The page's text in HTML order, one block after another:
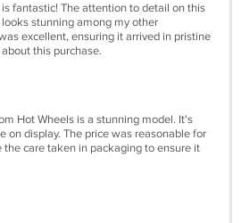
is fantastic! The attention to detail on this
stunning among my other
excellent, ensuring it arrived in pristine
this purchase.
Hot Wheels is a stunning model. It's
on display. The price was reasonable for
the care taken in packaging to ensure it